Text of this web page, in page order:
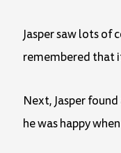
Jasper saw lots of
remembered that
Next, Jasper
he was happy